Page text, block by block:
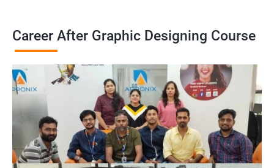
Career After Graphic Designing Course